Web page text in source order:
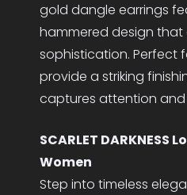
gold dangle earrings
hammered design that
sophistication. Perfect
provide a striking
captures attention
SCARLET DARKNESS
Women
Step into timeless